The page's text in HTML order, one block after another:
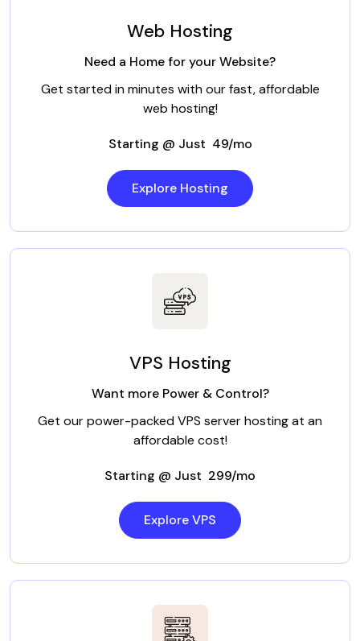
Web Hosting
Need a Home for your Website?
Get started in minutes with our fast, affordable
web hosting!
Starting @ Just ₹ 49/mo
Explore Hosting
VPS Hosting
Want more Power & Control?
Get our power-packed VPS server hosting at an
affordable cost!
Starting @ Just ₹ 299/mo
Explore VPS